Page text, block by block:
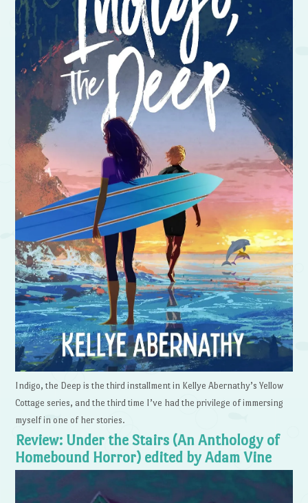
Indigo, the Deep is the third installment in Kellye Abernathy’s Yellow
Cottage series, and the third time I’ve had the privilege of immersing
myself in one of her stories.
Review: Under the Stairs (An Anthology of
Homebound Horror) edited by Adam Vine